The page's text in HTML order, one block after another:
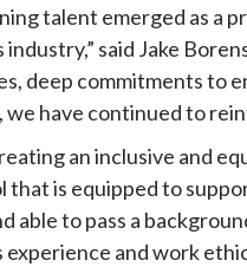
talent emerged as a
said Jake
deep commitments to
have continued to
an inclusive and
that is equipped to
able to pass a
experience and work